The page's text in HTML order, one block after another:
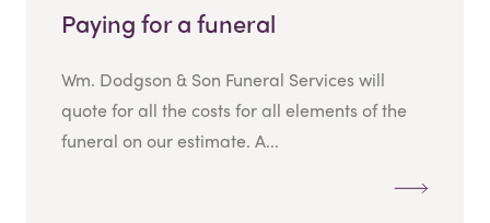
Paying for a funeral
Wm. Dodgson & Son Funeral Services will
quote for all the costs for all elements of the
funeral on our estimate. A...